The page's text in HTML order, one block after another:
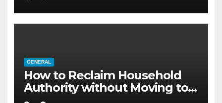
GENERAL
How to Reclaim Household
Authority without Moving to a
Larger Flat